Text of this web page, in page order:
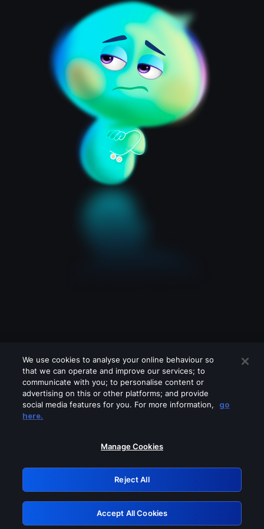
Please turn off any of these services
GRN: 0.8f1c2117.1786250962.6b4d46c4
Retry
We use cookies to analyse your online behaviour so
that we can operate and improve our services; to
communicate with you; to personalise content or
advertising on this or other platforms; and provide
social media features for you. For more information,
go
here.
Manage Cookies
Reject All
Accept All Cookies